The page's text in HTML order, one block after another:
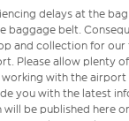
delays at the
baggage belt.
and collection for
Please allow plenty
working with the
you with the latest
be published here